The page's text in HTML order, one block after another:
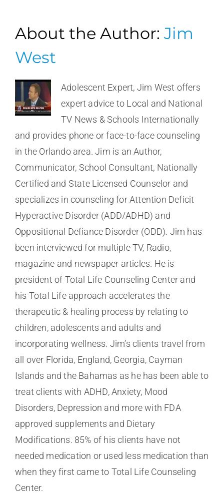
About the Author: Jim
West
Adolescent Expert, Jim West offers
expert advice to Local and National
TV News & Schools Internationally
and provides phone or face-to-face counseling
in the Orlando area. Jim is an Author,
Communicator, School Consultant, Nationally
Certified and State Licensed Counselor and
specializes in counseling for Attention Deficit
Hyperactive Disorder (ADD/ADHD) and
Oppositional Defiance Disorder (ODD). Jim has
been interviewed for multiple TV, Radio,
magazine and newspaper articles. He is
president of Total Life Counseling Center and
his Total Life approach accelerates the
therapeutic & healing process by relating to
children, adolescents and adults and
incorporating wellness. Jim’s clients travel from
all over Florida, England, Georgia, Cayman
Islands and the Bahamas as he has been able to
treat clients with ADHD, Anxiety, Mood
Disorders, Depression and more with FDA
approved supplements and Dietary
Modifications. 85% of his clients have not
needed medication or used less medication than
when they first came to Total Life Counseling
Center.